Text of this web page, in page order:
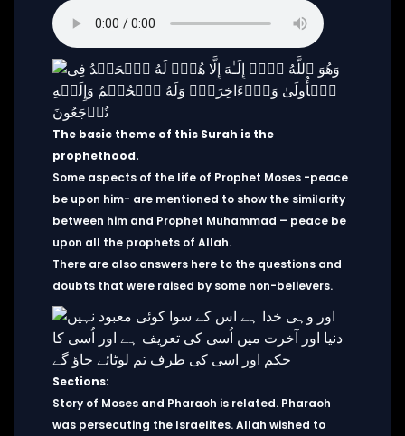
The basic theme of this Surah is the
prophethood.
Some aspects of the life of Prophet Moses -peace
be upon him- are mentioned to show the similarity
between him and Prophet Muhammad – peace be
upon all the prophets of Allah.
There are also answers here to the questions and
doubts that were raised by some non-believers.
Sections:
Story of Moses and Pharaoh is related. Pharaoh
was persecuting the Israelites. Allah wished to